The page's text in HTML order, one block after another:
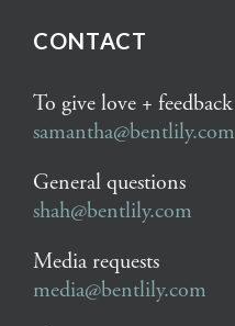
CONTACT
To give love + feedback
samantha@bentlily.com
General questions
shah@bentlily.com
Media requests
media@bentlily.com